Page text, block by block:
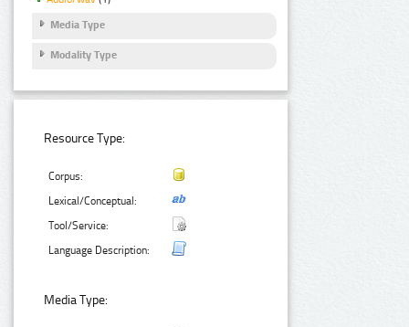
Media Type
Modality Type
Resource Type:
Corpus:
Lexical/Conceptual:
Tool/Service:
Language Description:
Media Type: